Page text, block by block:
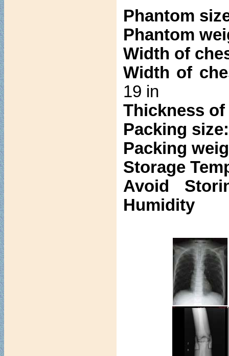
Phantom
Phantom
Width of
Width of
19 in
Thickness
Packing size:
Packing
Storage
Avoid
Humidity